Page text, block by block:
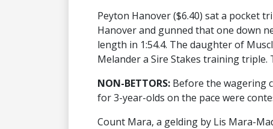
Peyton Hanover ($6.40) sat a pocket
Hanover and gunned that one down
length in 1:54.4. The daughter of
Melander a Sire Stakes training triple.
NON-BETTORS: Before the wagering
for 3-year-olds on the pace were
Count Mara, a gelding by Lis Mara-